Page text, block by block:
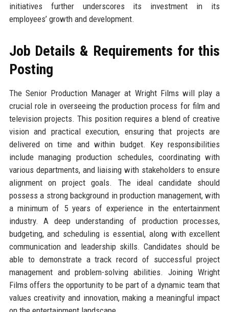
initiatives further underscores its investment in its
employees’ growth and development.
Job Details & Requirements for this
Posting
The Senior Production Manager at Wright Films will play a
crucial role in overseeing the production process for film and
television projects. This position requires a blend of creative
vision and practical execution, ensuring that projects are
delivered on time and within budget. Key responsibilities
include managing production schedules, coordinating with
various departments, and liaising with stakeholders to ensure
alignment on project goals. The ideal candidate should
possess a strong background in production management, with
a minimum of 5 years of experience in the entertainment
industry. A deep understanding of production processes,
budgeting, and scheduling is essential, along with excellent
communication and leadership skills. Candidates should be
able to demonstrate a track record of successful project
management and problem-solving abilities. Joining Wright
Films offers the opportunity to be part of a dynamic team that
values creativity and innovation, making a meaningful impact